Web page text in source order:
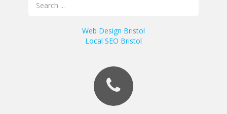
Web Design Bristol
Local SEO Bristol